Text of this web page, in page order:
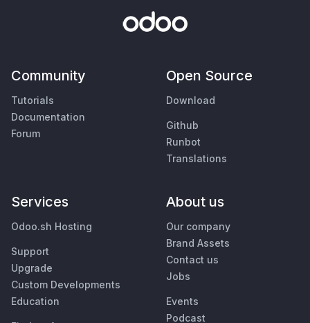
Community
Tutorials
Documentation
Forum
Open Source
Download
Github
Runbot
Translations
Services
Odoo.sh Hosting
Support
Upgrade
Custom Developments
Education
About us
Our company
Brand Assets
Contact us
Jobs
Events
Podcast